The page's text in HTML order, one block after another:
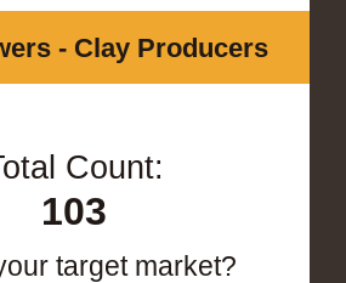
- Clay Producers
Count:
103
target market?